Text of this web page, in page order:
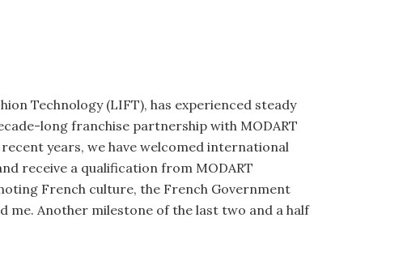
Technology (LIFT), has experienced steady
long franchise partnership with MODART
years, we have welcomed international
receive a qualification from MODART
French culture, the French Government
Another milestone of the last two and a half